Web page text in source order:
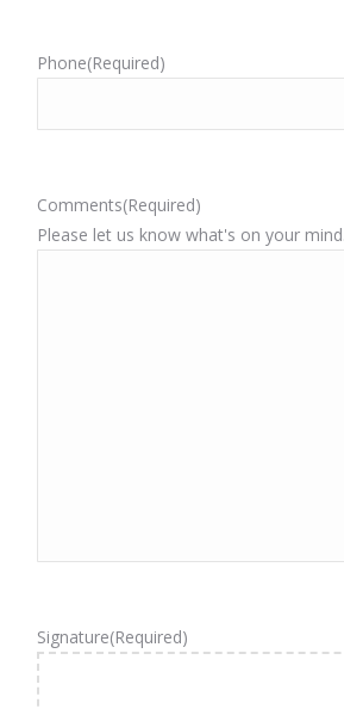
Phone(Required)
Comments(Required)
Please let us know what's on your
Signature(Required)